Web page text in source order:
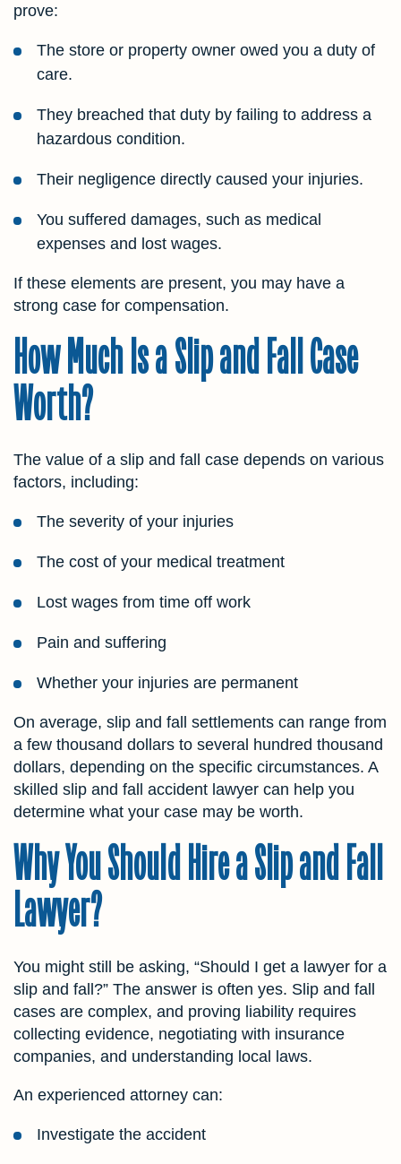
prove:
The store or property owner owed you a duty of
care.
They breached that duty by failing to address a
hazardous condition.
Their negligence directly caused your injuries.
You suffered damages, such as medical
expenses and lost wages.
If these elements are present, you may have a
strong case for compensation.
How Much Is a Slip and Fall Case
Worth?
The value of a slip and fall case depends on various
factors, including:
The severity of your injuries
The cost of your medical treatment
Lost wages from time off work
Pain and suffering
Whether your injuries are permanent
On average, slip and fall settlements can range from
a few thousand dollars to several hundred thousand
dollars, depending on the specific circumstances. A
skilled slip and fall accident lawyer can help you
determine what your case may be worth.
Why You Should Hire a Slip and Fall
Lawyer?
You might still be asking, “Should I get a lawyer for a
slip and fall?” The answer is often yes. Slip and fall
cases are complex, and proving liability requires
collecting evidence, negotiating with insurance
companies, and understanding local laws.
An experienced attorney can:
Investigate the accident